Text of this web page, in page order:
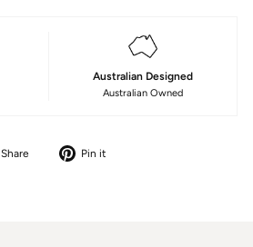
Australian Designed
Australian Owned
Share
Share Pin it